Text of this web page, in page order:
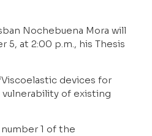
Nochebuena Mora will
5, at 2:00 p.m., his Thesis
devices for
of existing
1 of the